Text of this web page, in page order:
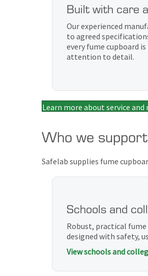
Built with care
Our experienced
to agreed
every fume cupboard
attention to detail.
Learn more about service
Who we support
Safelab supplies fume
Schools and
Robust, practical
designed with safety,
View schools and